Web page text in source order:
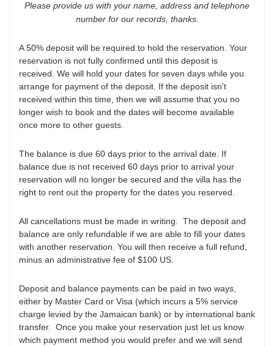
Please provide us with your name, address and telephone
number for our records, thanks.
A 50% deposit will be required to hold the reservation. Your
reservation is not fully confirmed until this deposit is
received. We will hold your dates for seven days while you
arrange for payment of the deposit. If the deposit isn’t
received within this time, then we will assume that you no
longer wish to book and the dates will become available
once more to other guests.
The balance is due 60 days prior to the arrival date. If
balance due is not received 60 days prior to arrival your
reservation will no longer be secured and the villa has the
right to rent out the property for the dates you reserved.
All cancellations must be made in writing. The deposit and
balance are only refundable if we are able to fill your dates
with another reservation. You will then receive a full refund,
minus an administrative fee of $100 US.
Deposit and balance payments can be paid in two ways,
either by Master Card or Visa (which incurs a 5% service
charge levied by the Jamaican bank) or by international bank
transfer. Once you make your reservation just let us know
which payment method you would prefer and we will send